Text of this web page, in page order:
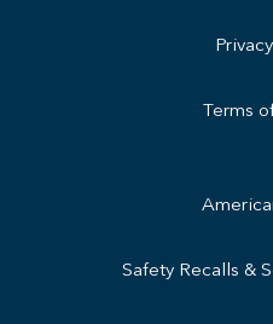
Terms
Safety Recalls &